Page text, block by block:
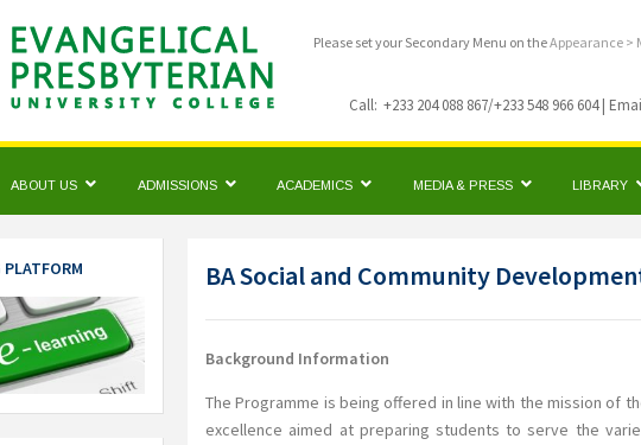
Please set your Secondary Menu on theAppearance >
Call: +233 204 088 867/+233 548 966 604 |
ABOUT US ADMISSIONS ACADEMICS MEDIA & PRESS LIBRARY
PLATFORM BA Social and Community
Background Information
The Programme is being offered in line with the mission of
excellence aimed at preparing students to serve the